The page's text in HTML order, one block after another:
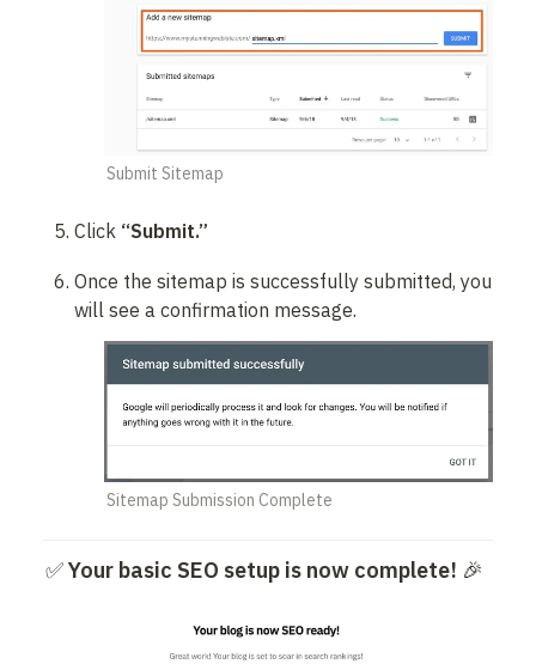
Submit Sitemap
Click “Submit.”
Once the sitemap is successfully submitted, you
will see a confirmation message.
Sitemap Submission Complete
✅ Your basic SEO setup is now complete! 🎉